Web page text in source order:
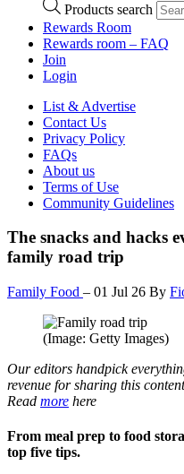
Products search
Rewards Room
Rewards room – FAQ
Join
Login
List & Advertise
Contact Us
Privacy Policy
FAQs
About us
Terms of Use
Community Guidelines
The snacks and hacks
family road trip
Family Food – 01 Jul 26 By
(Image: Getty Images)
Our editors handpick
revenue for sharing this
Read more here
From meal prep to food
top five tips.